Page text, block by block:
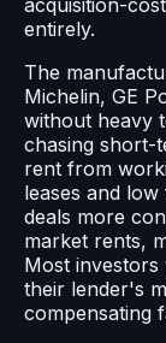
acquisition-
entirely.
The
Michelin, GE
without heavy
chasing short-
rent from
leases and
deals more
market rents,
Most
their lender's
compensating